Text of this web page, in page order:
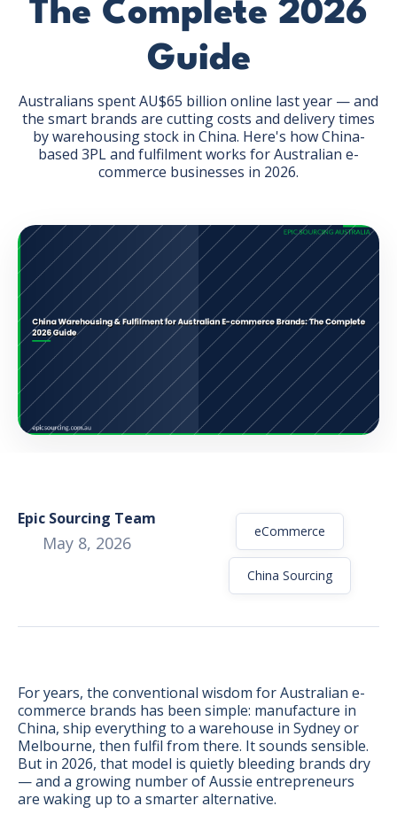
The Complete 2026
Guide
Australians spent AU$65 billion online last year — and
the smart brands are cutting costs and delivery times
by warehousing stock in China. Here's how China-
based 3PL and fulfilment works for Australian e-
commerce businesses in 2026.
Epic Sourcing Team
May 8, 2026
China Sourcing
eCommerce
For years, the conventional wisdom for Australian e-
commerce brands has been simple: manufacture in
China, ship everything to a warehouse in Sydney or
Melbourne, then fulfil from there. It sounds sensible.
But in 2026, that model is quietly bleeding brands dry
— and a growing number of Aussie entrepreneurs
are waking up to a smarter alternative.
GET THE EBOOK
BONUS:Manufacturer
prospecting spreadsheet